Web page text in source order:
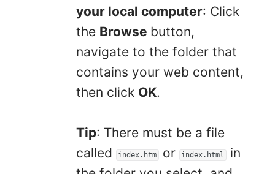
your local computer: Click
the Browse button,
navigate to the folder that
contains your web content,
then click OK.
Tip: There must be a file
called
index.htm or index.html in